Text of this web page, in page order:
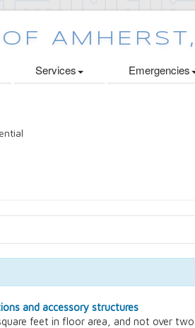
Services Emergencies
and accessory structures
feet in floor area, and not over